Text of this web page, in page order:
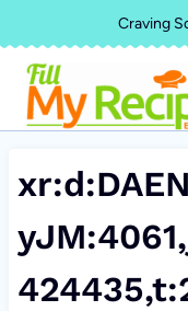
to
content
Craving